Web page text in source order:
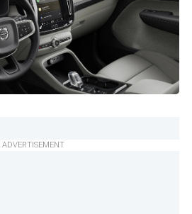
ADVERTISEMENT